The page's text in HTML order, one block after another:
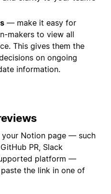
— make it easy for
makers to view all
This gives them the
on ongoing
information.
your Notion page — such
PR, Slack
platform —
the link in one of